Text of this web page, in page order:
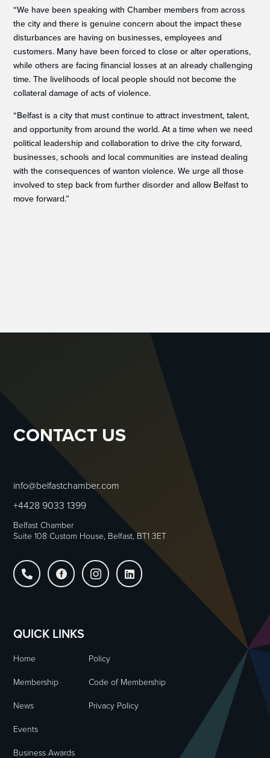
“We have been speaking with Chamber members from across
the city and there is genuine concern about the impact these
disturbances are having on businesses, employees and
customers. Many have been forced to close or alter operations,
while others are facing financial losses at an already challenging
time. The livelihoods of local people should not become the
collateral damage of acts of violence.
“Belfast is a city that must continue to attract investment, talent,
and opportunity from around the world. At a time when we need
political leadership and collaboration to drive the city forward,
businesses, schools and local communities are instead dealing
with the consequences of wanton violence. We urge all those
involved to step back from further disorder and allow Belfast to
move forward.”
CONTACT US
info@belfastchamber.com
+4428 9033 1399
Belfast Chamber
Suite 108 Custom House, Belfast, BT1 3ET
   
QUICK LINKS
Home
Policy
Membership
Code of Membership
News
Privacy Policy
Events
Business Awards